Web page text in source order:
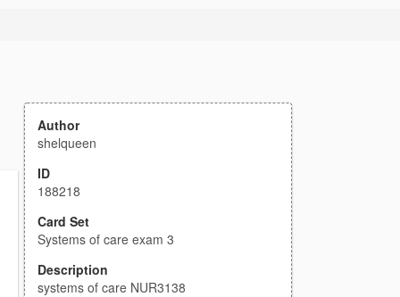
Author
shelqueen
ID
188218
Card Set
Systems of care exam 3
Description
systems of care NUR3138